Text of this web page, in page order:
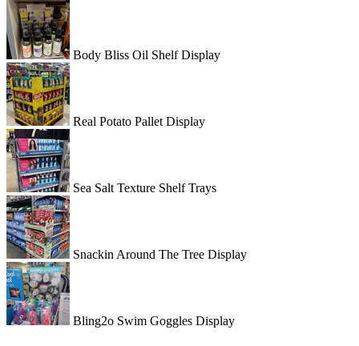
Body Bliss Oil Shelf Display
Real Potato Pallet Display
Sea Salt Texture Shelf Trays
Snackin Around The Tree Display
Bling2o Swim Goggles Display